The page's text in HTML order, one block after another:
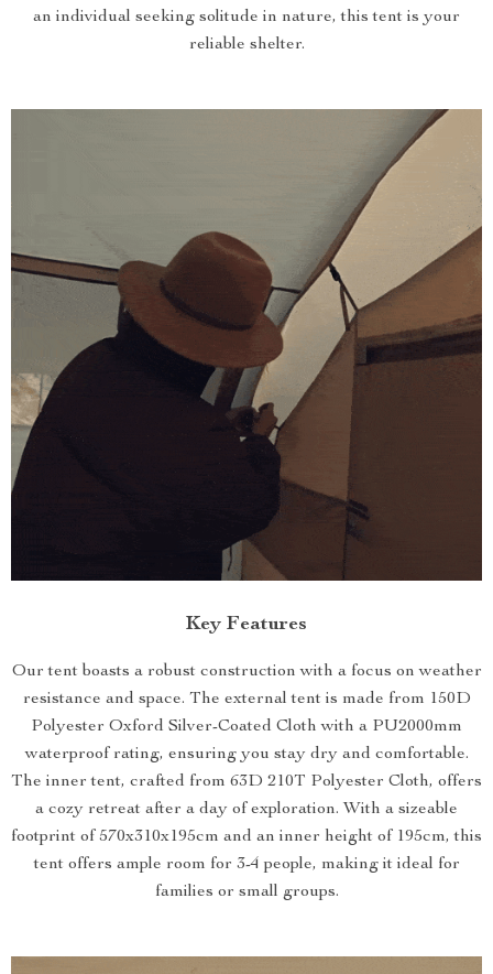
an individual seeking solitude in nature, this tent is your
reliable shelter.
Key Features
Our tent boasts a robust construction with a focus on weather
resistance and space. The external tent is made from 150D
Polyester Oxford Silver-Coated Cloth with a PU2000mm
waterproof rating, ensuring you stay dry and comfortable.
The inner tent, crafted from 63D 210T Polyester Cloth, offers
a cozy retreat after a day of exploration. With a sizeable
footprint of 570x310x195cm and an inner height of 195cm, this
tent offers ample room for 3-4 people, making it ideal for
families or small groups.